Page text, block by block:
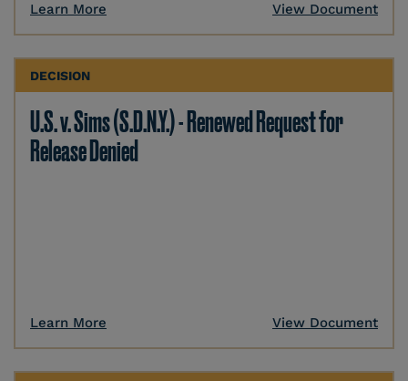
Learn More View Document
DECISION
U.S. v. Sims (S.D.N.Y.) - Renewed Request for
Release Denied
Learn More View Document